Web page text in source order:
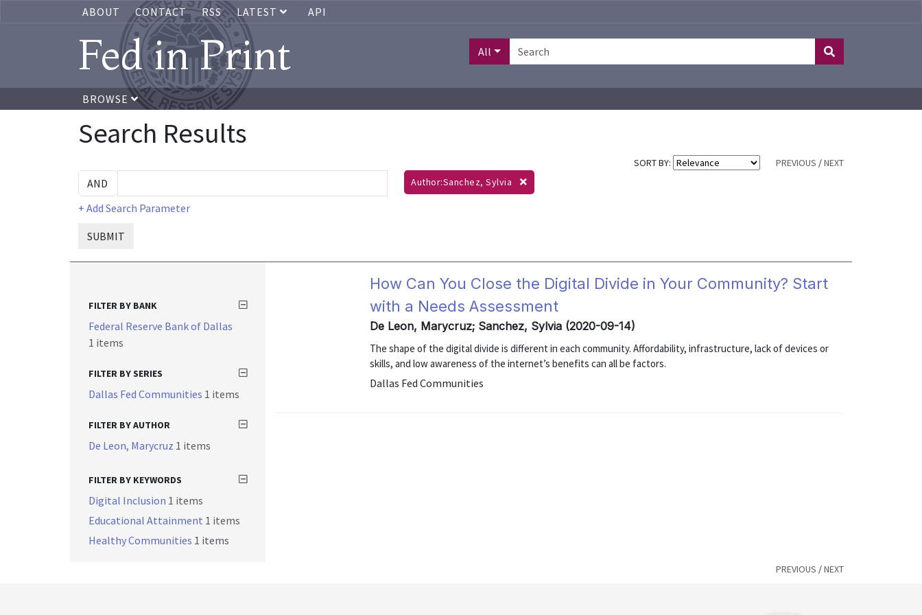
ABOUT CONTACT RSS LATEST API
Fed in Print All
BROWSE
Search Results
SORT BY: PREVIOUS /NEXT
+ Add Search Parameter
SUBMIT
Author:Sanchez, Sylvia
How Can You Close the Digital Divide in Your Community? Start
with a Needs Assessment
De Leon, Marycruz; Sanchez, Sylvia (2020-09-14)
The shape of the digital divide is different in each community. Affordability, infrastructure, lack of devices or
skills, and low awareness of the internet’s benefits can all be factors.
Dallas Fed Communities
FILTER BY BANK
Federal Reserve Bank of Dallas
1 items
FILTER BY SERIES
Dallas Fed Communities 1 items
FILTER BY AUTHOR
De Leon, Marycruz 1 items
FILTER BY KEYWORDS
Digital Inclusion 1 items
Educational Attainment 1 items
Healthy Communities 1 items
PREVIOUS /NEXT